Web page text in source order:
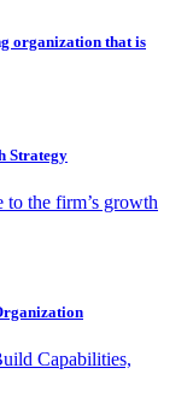
organization that is
Strategy
the firm’s growth
Capabilities,